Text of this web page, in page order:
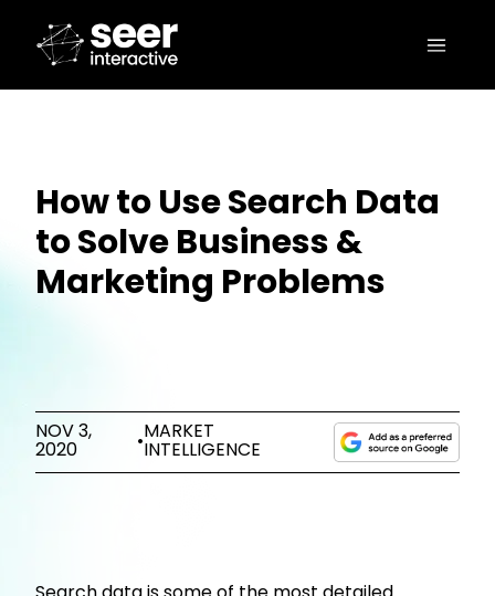
How to Use Search Data
to Solve Business &
Marketing Problems
NOV 3,
2020
•
MARKET
INTELLIGENCE